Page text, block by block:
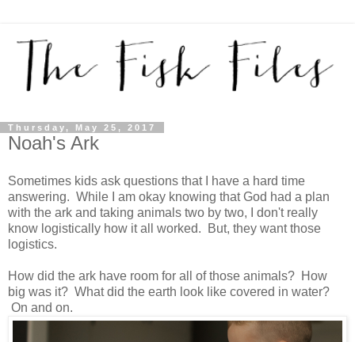
Thursday, May 25, 2017
Noah's Ark
Sometimes kids ask questions that I have a hard time
answering. While I am okay knowing that God had a plan
with the ark and taking animals two by two, I don't really
know logistically how it all worked. But, they want those
logistics.
How did the ark have room for all of those animals? How
big was it? What did the earth look like covered in water?
On and on.